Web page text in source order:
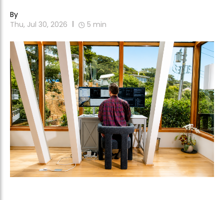
By
Thu, Jul 30, 2026
5 min